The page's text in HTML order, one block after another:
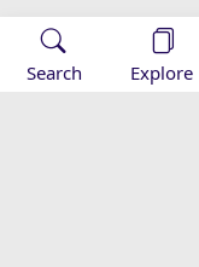
Applications
Search Explore